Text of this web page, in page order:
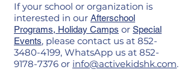
If your school or organization is
interested in our Afterschool
Programs, Holiday Camps or Special
Events, please contact us at 852-
3480-4199, WhatsApp us at 852-
9178-7376 or info@activekidshk.com.